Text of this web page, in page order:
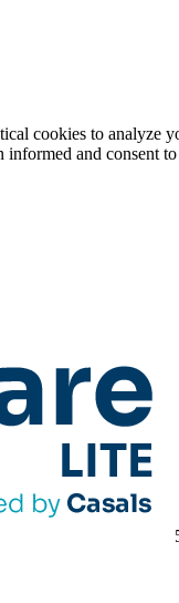
cookies to analyze
and consent